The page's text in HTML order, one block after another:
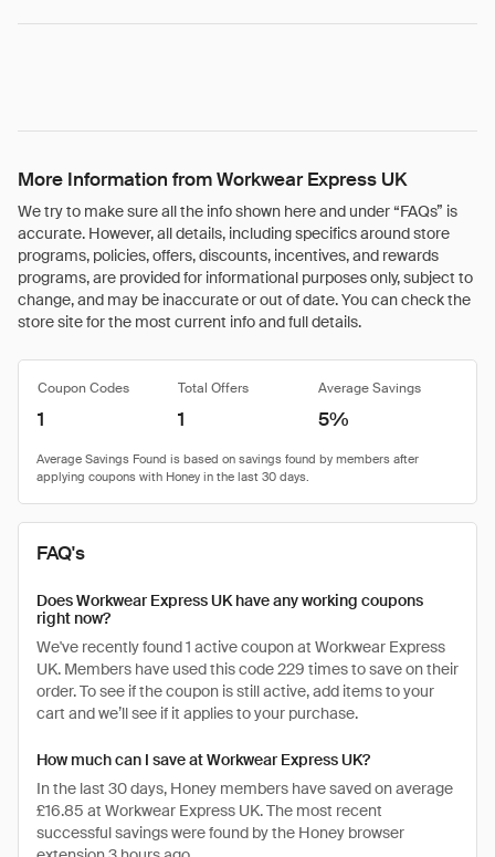
More Information from Workwear Express UK
We try to make sure all the info shown here and under “FAQs” is
accurate. However, all details, including specifics around store
programs, policies, offers, discounts, incentives, and rewards
programs, are provided for informational purposes only, subject to
change, and may be inaccurate or out of date. You can check the
store site for the most current info and full details.
Coupon Codes Total Offers Average Savings
1 1 5%
FAQ's
Does Workwear Express UK have any working coupons
right now?
We've recently found 1 active coupon at Workwear Express
UK. Members have used this code 229 times to save on their
order. To see if the coupon is still active, add items to your
cart and we’ll see if it applies to your purchase.
How much can I save at Workwear Express UK?
In the last 30 days, Honey members have saved on average
£16.85 at Workwear Express UK. The most recent
successful savings were found by the Honey browser